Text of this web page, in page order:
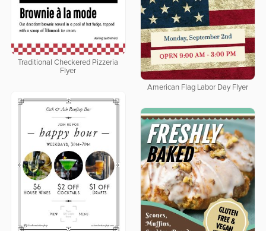
Traditional Checkered Pizzeria
Flyer
American Flag Labor Day Flyer